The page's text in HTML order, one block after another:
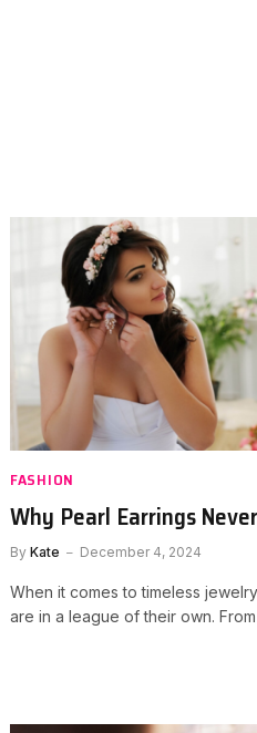
FASHION
Why Pearl Earrings
By Kate December 4, 2024
When it comes to timeless
are in a league of their own.